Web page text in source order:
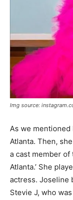
Img source:
As we
Atlanta. Then,
a cast member of
Atlanta.’ She
actress. Joseline
Stevie J, who